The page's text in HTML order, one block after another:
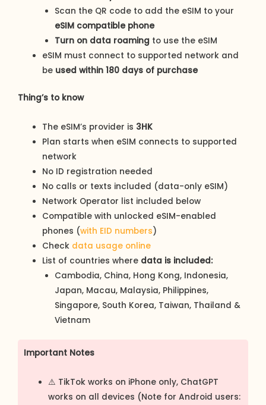
Scan the QR code to add the eSIM to your
eSIM compatible phone
Turn on data roamingto use the eSIM
eSIM must connect to supported network and
be used within 180 days of purchase
Thing’s to know
The eSIM’s provider is 3HK
Plan starts when eSIM connects to supported
network
No ID registration needed
No calls or texts included (data-only eSIM)
Network Operator list included below
Compatible with unlocked eSIM-enabled
phones (with EID numbers)
Check data usage online
List of countries where data is included:
Cambodia, China, Hong Kong, Indonesia,
Japan, Macau, Malaysia, Philippines,
Singapore, South Korea, Taiwan, Thailand &
Vietnam
Important Notes
⚠️ TikTok works on iPhone only, ChatGPT
works on all devices (Note for Android users: